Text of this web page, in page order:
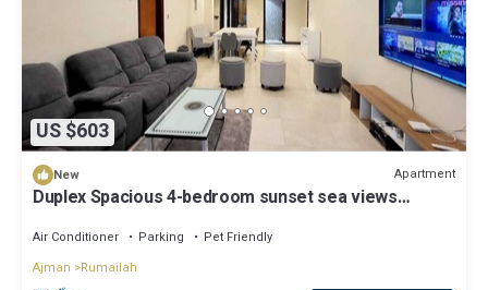
US $603
New Apartment
Duplex Spacious 4-bedroom sunset sea views
Air Conditioner Parking
Pet Friendly
Ajman
Rumailah